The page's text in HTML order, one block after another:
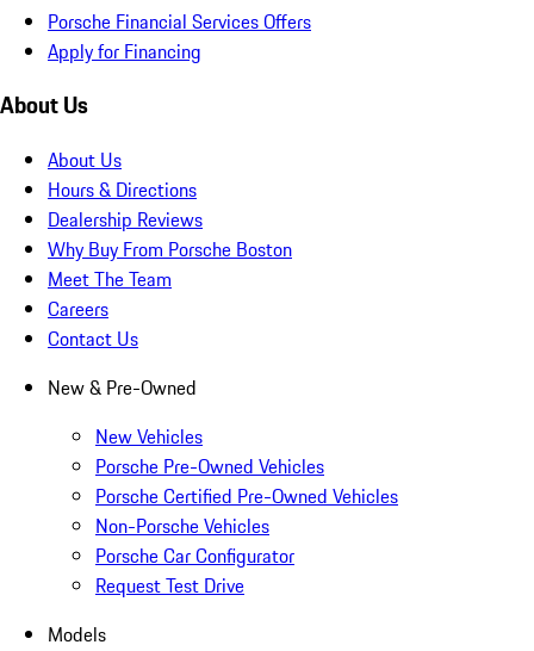
Porsche Financial Services Offers
Apply for Financing
About Us
About Us
Hours & Directions
Dealership Reviews
Why Buy From Porsche Boston
Meet The Team
Careers
Contact Us
New & Pre-Owned
New Vehicles
Porsche Pre-Owned Vehicles
Porsche Certified Pre-Owned Vehicles
Non-Porsche Vehicles
Porsche Car Configurator
Request Test Drive
Models